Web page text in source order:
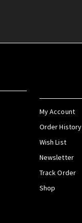
My Account
Order History
Wish List
Newsletter
Track Order
Shop